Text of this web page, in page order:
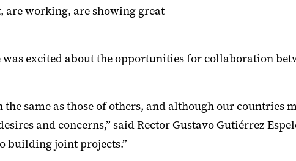
working, are showing great
was excited about the opportunities for collaboration
the same as those of others, and although our
and concerns,” said Rector Gustavo Gutiérrez
building joint projects.”